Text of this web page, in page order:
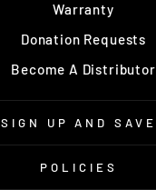
Warranty
Donation Requests
Become A Distributor
SIGN UP AND SAVE
POLICIES